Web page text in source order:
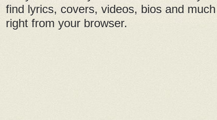
find lyrics, covers, videos, bios and
right from your browser.